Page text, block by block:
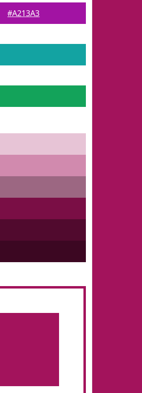
#A213A3